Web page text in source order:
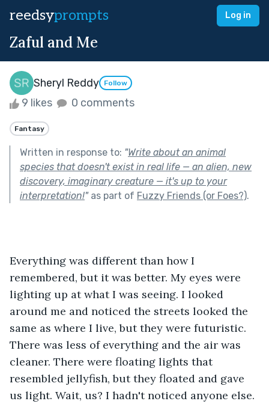
reedsyprompts Log in
Zaful and Me
Sheryl Reddy Follow
9 likes 0 comments
Fantasy
Written in response to: "Write about an animal
species that doesn't exist in real life — an alien, new
discovery, imaginary creature — it's up to your
interpretation!"as part of Fuzzy Friends (or Foes?).
Everything was different than how I
remembered, but it was better. My eyes were
lighting up at what I was seeing. I looked
around me and noticed the streets looked the
same as where I live, but they were futuristic.
There was less of everything and the air was
cleaner. There were floating lights that
resembled jellyfish, but they floated and gave
us light. Wait, us? I hadn't noticed anyone else.